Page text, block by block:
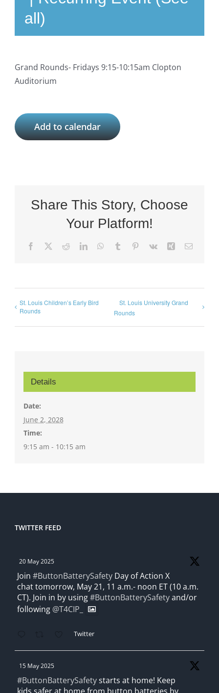
all)
Grand Rounds- Fridays 9:15-10:15am Clopton
Auditorium
Add to calendar
Share This Story, Choose
Your Platform!
Facebook RedditLinkedInWhatsApp
Tumblr Pinterest
Vk Xing Email
St. Louis Children’s Early Bird
Rounds
St. Louis University Grand
Rounds
Details
Date:
June 2, 2028
Time:
9:15 am - 10:15 am
TWITTER FEED
20 May 2025
Join #ButtonBatterySafety Day of Action X
chat tomorrow, May 21, 11 a.m.- noon ET (10 a.m.
CT). Join in by using#ButtonBatterySafetyand/or
following @T4CIP_
Twitter
15 May 2025
#ButtonBatterySafetystarts at home! Keep